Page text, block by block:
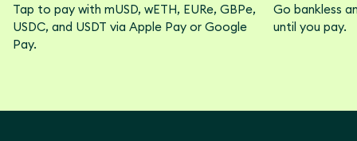
Tap to pay with mUSD, wETH, EURe, GBPe,
USDC, and USDT via Apple Pay or Google
Pay.
Go bankless
until you pay.